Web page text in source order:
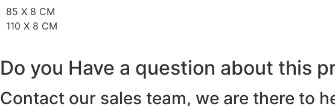
85 X 8 CM
110 X 8 CM
Do you Have a question about this
Contact our sales team, we are there to